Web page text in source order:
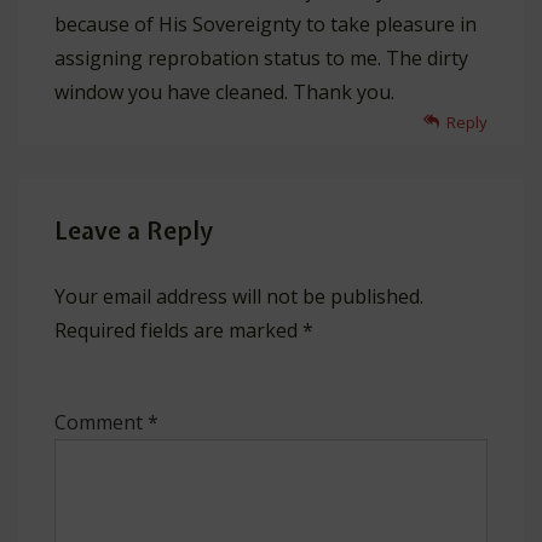
because of His Sovereignty to take pleasure in
assigning reprobation status to me. The dirty
window you have cleaned. Thank you.
Reply
Leave a Reply
Your email address will not be published.
Required fields are marked *
Comment *